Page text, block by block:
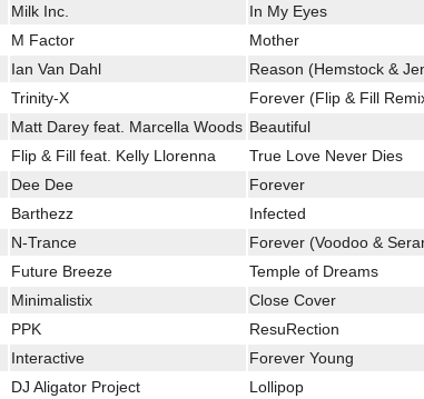
Milk Inc. In My Eyes
M Factor Mother
Ian Van Dahl Reason (Hemstock &
Trinity-X Forever (Flip & Fill
Matt Darey feat. Marcella Woods Beautiful
Flip & Fill feat. Kelly Llorenna True Love Never Dies
Dee Dee Forever
Barthezz Infected
N-Trance Forever (Voodoo &
Future Breeze Temple of Dreams
Minimalistix Close Cover
PPK ResuRection
Interactive Forever Young
DJ Aligator Project Lollipop